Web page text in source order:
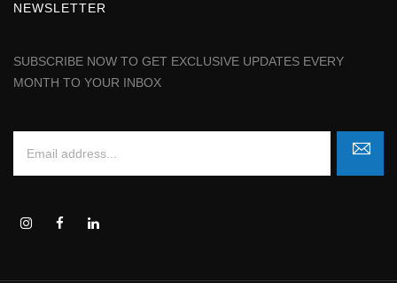
NEWSLETTER
SUBSCRIBE NOW TO GET EXCLUSIVE UPDATES EVERY
MONTH TO YOUR INBOX